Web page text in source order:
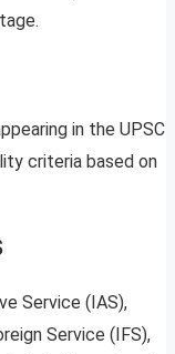
in the UPSC
criteria based on
Service (IAS),
Service (IFS),